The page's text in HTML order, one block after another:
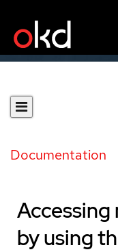
Documentation
by using